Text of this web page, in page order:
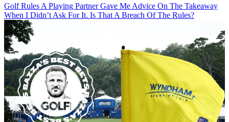
Golf Rules A Playing Partner Gave Me Advice On The Takeaway
When I Didn’t Ask For It. Is That A Breach Of The Rules?